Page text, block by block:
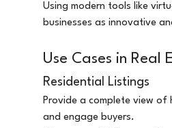
Using modern tools like
businesses as innovative
Use Cases in Real
Residential Listings
Provide a complete view
and engage buyers.